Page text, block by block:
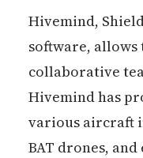
Hivemind,
software, allows
collaborative
Hivemind has
various aircraft
BAT drones,